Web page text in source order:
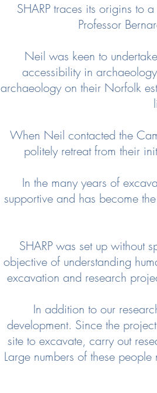
SHARP traces its origins to
Professor
Neil was keen to
accessibility in
archaeology on their Norfolk
When Neil contacted the
politely retreat from their
In the many years of
supportive and has become
SHARP was set up without
objective of understanding
excavation and research
In addition to our
development. Since the
site to excavate, carry out
Large numbers of these